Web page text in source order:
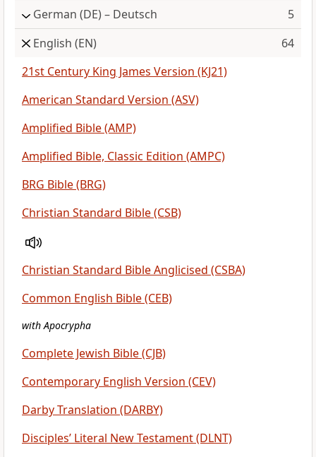
German (DE) – Deutsch
5
English (EN)
64
21st Century King James Version (KJ21)
American Standard Version (ASV)
Amplified Bible (AMP)
Amplified Bible, Classic Edition (AMPC)
BRG Bible (BRG)
Christian Standard Bible (CSB)
Christian Standard Bible Anglicised (CSBA)
Common English Bible (CEB)
with Apocrypha
Complete Jewish Bible (CJB)
Contemporary English Version (CEV)
Darby Translation (DARBY)
Disciples’ Literal New Testament (DLNT)